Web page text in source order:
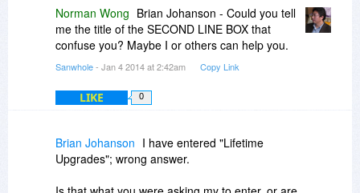
Norman Wong Brian Johanson - Could you tell
me the title of the SECOND LINE BOX that
confuse you? Maybe I or others can help you.
Sanwhole- Jan 4 2014 at 2:42am Copy Link
LIKE 0
Brian Johanson I have entered "Lifetime
Upgrades"; wrong answer.